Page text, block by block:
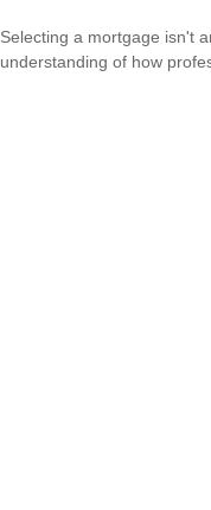
Selecting a mortgage isn't
understanding of how